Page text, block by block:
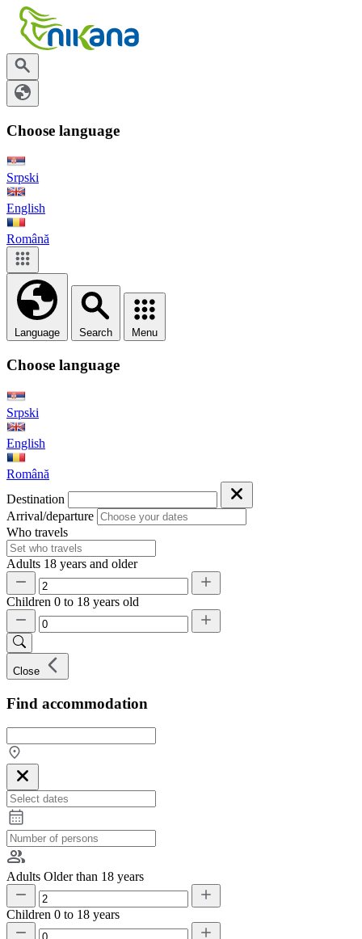
Choose language
Srpski
English
Română
Language Search Menu
Choose language
Srpski
English
Română
Destination
Arrival/departure
Who travels
Adults 18 years and older
Children 0 to 18 years old
Close
Find accommodation
Adults Older than 18 years
Children 0 to 18 years